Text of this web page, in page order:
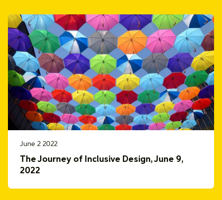
June 2 2022
The Journey of Inclusive Design, June 9,
2022